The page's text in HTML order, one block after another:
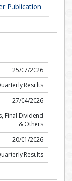
Publication
25/07/2026
Results
27/04/2026
Final Dividend
& Others
20/01/2026
Results